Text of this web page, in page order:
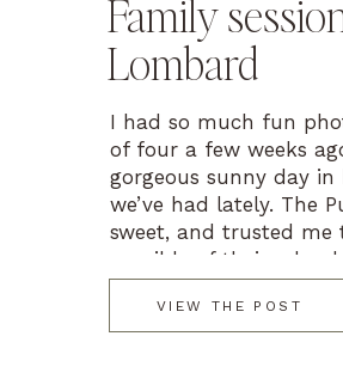
VIEW THE POST
I had so much fun
of four a few weeks
gorgeous sunny day
we’ve had lately. The
sweet, and trusted
possible of their
Let […]
Family
Lombard